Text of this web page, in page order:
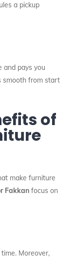
a pickup
and pays you
smooth from start
of
make furniture
Fakkan focus on
Moreover,